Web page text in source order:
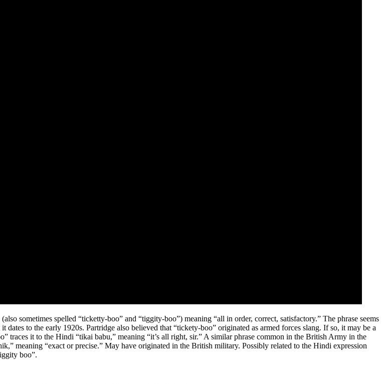
sometimes spelled “ticketty-boo” and “tiggity-boo”) meaning “all in order, correct, satisfactory.” The phrase seems
to the early 1920s. Partridge also believed that “tickety-boo” originated as armed forces slang. If so, it may be a
traces it to the Hindi “tikai babu,” meaning “it’s all right, sir.” A similar phrase common in the British Army in the
meaning “exact or precise.” May have originated in the British military. Possibly related to the Hindi expression
boo”.